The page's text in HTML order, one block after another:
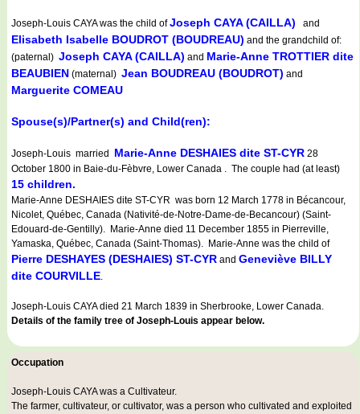
Joseph-Louis CAYAwas the child ofJoseph CAYA (CAILLA) and
Elisabeth Isabelle BOUDROT (BOUDREAU) and the grandchild of:
(paternal) Joseph CAYA (CAILLA) and Marie-Anne TROTTIER dite
BEAUBIEN (maternal) Jean BOUDREAU (BOUDROT) and
Marguerite COMEAU
Spouse(s)/Partner(s) and Child(ren):
Joseph-Louis married Marie-Anne DESHAIES dite ST-CYR 28
October 1800 in Baie-du-Fèbvre, Lower Canada . The couple had (at least)
15 children.
Marie-Anne DESHAIES dite ST-CYR was born 12 March 1778 in Bécancour,
Nicolet, Québec, Canada (Nativité-de-Notre-Dame-de-Becancour) (Saint-
Edouard-de-Gentilly). Marie-Anne died 11 December 1855 in Pierreville,
Yamaska, Québec, Canada (Saint-Thomas). Marie-Anne was the child of
Pierre DESHAYES (DESHAIES) ST-CYR and Geneviève BILLY
dite COURVILLE.
Joseph-Louis CAYA died 21 March 1839 in Sherbrooke, Lower Canada.
Details of the family tree of Joseph-Louis appear below.
Occupation
Joseph-Louis CAYA was a Cultivateur.
The farmer, cultivateur, or cultivator, was a person who cultivated and exploited